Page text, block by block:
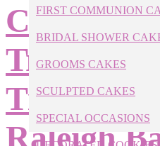
FIRST COMMUNION
BRIDAL SHOWER
GROOMS CAKES
SCULPTED CAKES
SPECIAL OCCASIONS
Cake Pop
Tips from
Raleigh